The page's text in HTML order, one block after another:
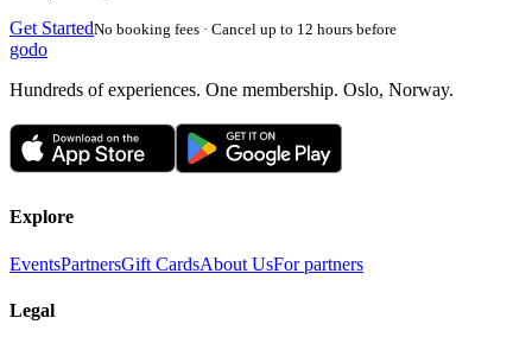
Get StartedNo booking fees · Cancel up to 12 hours before
godo
Hundreds of experiences. One membership. Oslo, Norway.
Explore
EventsPartnersGift CardsAbout UsFor partners
Legal